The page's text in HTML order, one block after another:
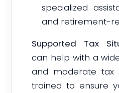
specialized
and retirement-
Supported Tax
can help with a
and moderate tax
trained to ensure